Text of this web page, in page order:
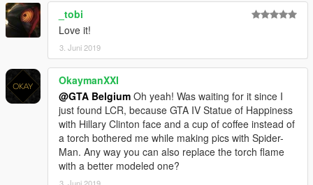
-----
Facebook: https://www.facebook.com/GTABelgiumOfficial/
Youtube:
https://www.youtube.com/channel/UCQQl_rwXj37NnyKtHKK20
7A
Youtube partner for some other videos:
https://www.youtube.com/channel/UClhQp_0IsJhrU9q0LnoFoT
Instagram (new): https://www.instagram.com/gta_belgium/
Website: https://gta-belgium.com/
Patreon (1$ Premium mod):
_tobi
Love it!
3. Juni 2019
OkaymanXXI
@GTA Belgium Oh yeah! Was waiting for it since I
just found LCR, because GTA IV Statue of Happiness
with Hillary Clinton face and a cup of coffee instead of
a torch bothered me while making pics with Spider-
Man. Any way you can also replace the torch flame
with a better modeled one?